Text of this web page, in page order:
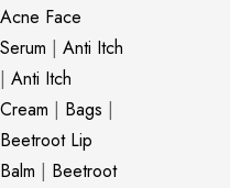
Acne Face
Serum | Anti Itch
| Anti Itch
Cream | Bags |
Beetroot Lip
Balm | Beetroot